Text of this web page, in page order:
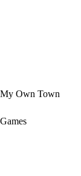
My Own Town
Games